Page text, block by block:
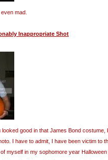
mad.
Inappropriate Shot
good in that James Bond costume,
I have to admit, I have been victim to
myself in my sophomore year